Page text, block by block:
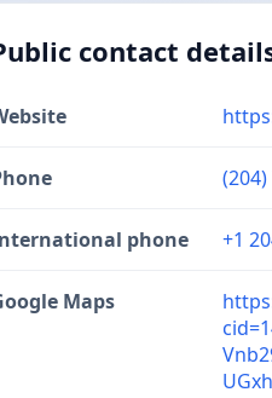
contact
phone +1
Maps